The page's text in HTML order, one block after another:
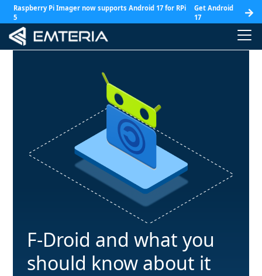
Raspberry Pi Imager now supports Android 17 for RPi
5
Get Android
17
F-Droid and what you
should know about it